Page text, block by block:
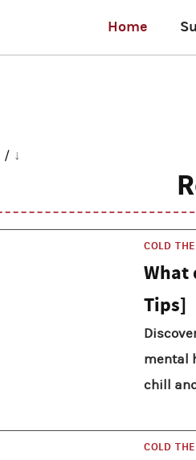
Home
/ ↓
COLD
What
Tips]
mental
chill
COLD